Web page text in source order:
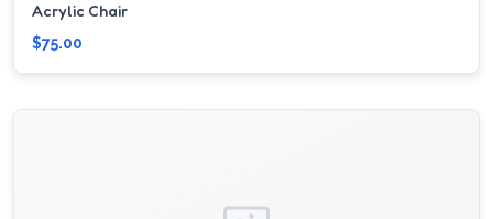
Acrylic Chair
$75.00